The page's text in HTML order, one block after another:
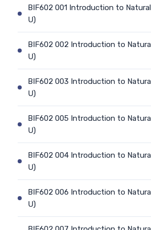
BIF602 001 Introduction to
U)
BIF602 002 Introduction to
U)
BIF602 003 Introduction to
U)
BIF602 005 Introduction to
U)
BIF602 004 Introduction to
U)
BIF602 006 Introduction to
U)